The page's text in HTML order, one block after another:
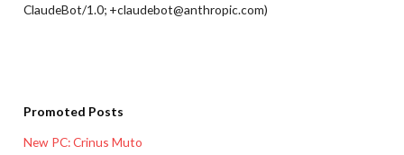
ClaudeBot/1.0; +claudebot@anthropic.com)
Promoted Posts
New PC: Crinus Muto